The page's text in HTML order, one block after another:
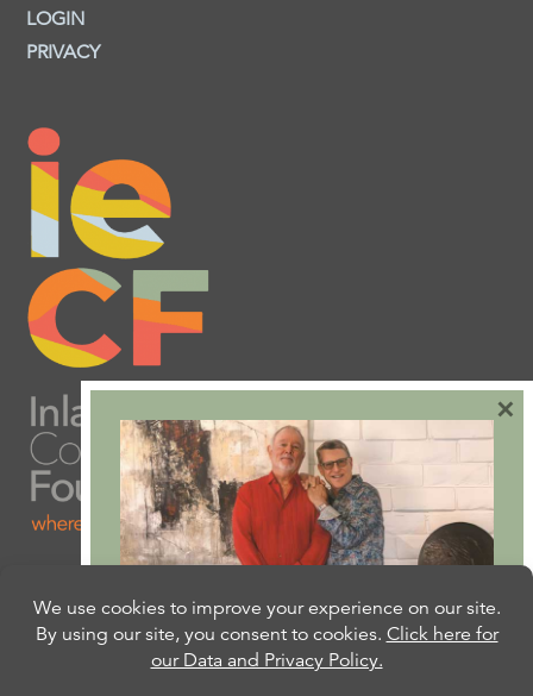
LOGIN
PRIVACY
Are you ready to plan
your will or trust?
×